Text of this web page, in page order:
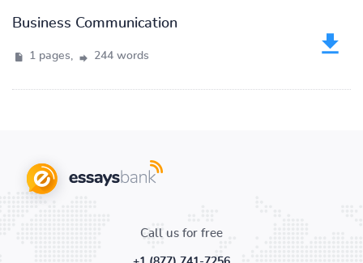
Business Communication
1 pages, 244 words
Call us for free